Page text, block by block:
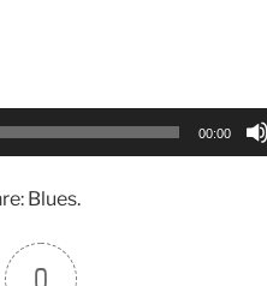
00:00
Blues.
0